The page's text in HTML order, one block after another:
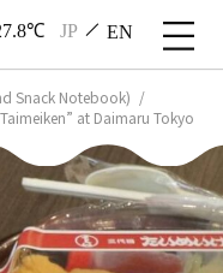
JP EN
Snack Notebook)
at Daimaru Tokyo